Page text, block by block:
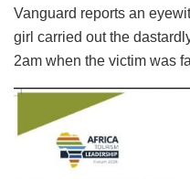
Vanguard reports an
girl carried out the
2am when the victim was